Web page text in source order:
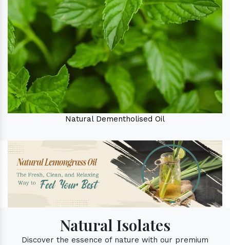
Natural Dementholised Oil
Natural Isolates
Discover the essence of nature with our premium